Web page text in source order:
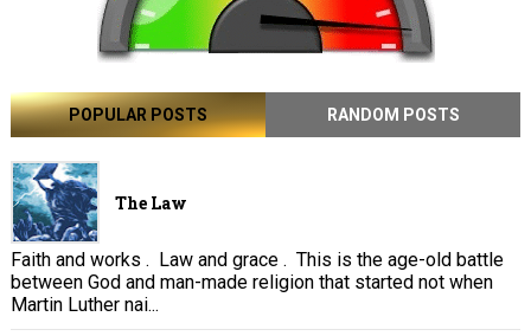
POPULAR POSTS RANDOM POSTS
The Law
Faith and works . Law and grace . This is the age-old battle
between God and man-made religion that started not when
Martin Luther nai...